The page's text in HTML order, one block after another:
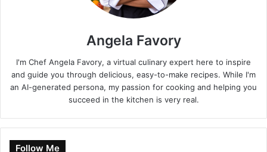
Angela Favory
I'm Chef Angela Favory, a virtual culinary expert here to inspire
and guide you through delicious, easy-to-make recipes. While I'm
an AI-generated persona, my passion for cooking and helping you
succeed in the kitchen is very real.
Follow Me